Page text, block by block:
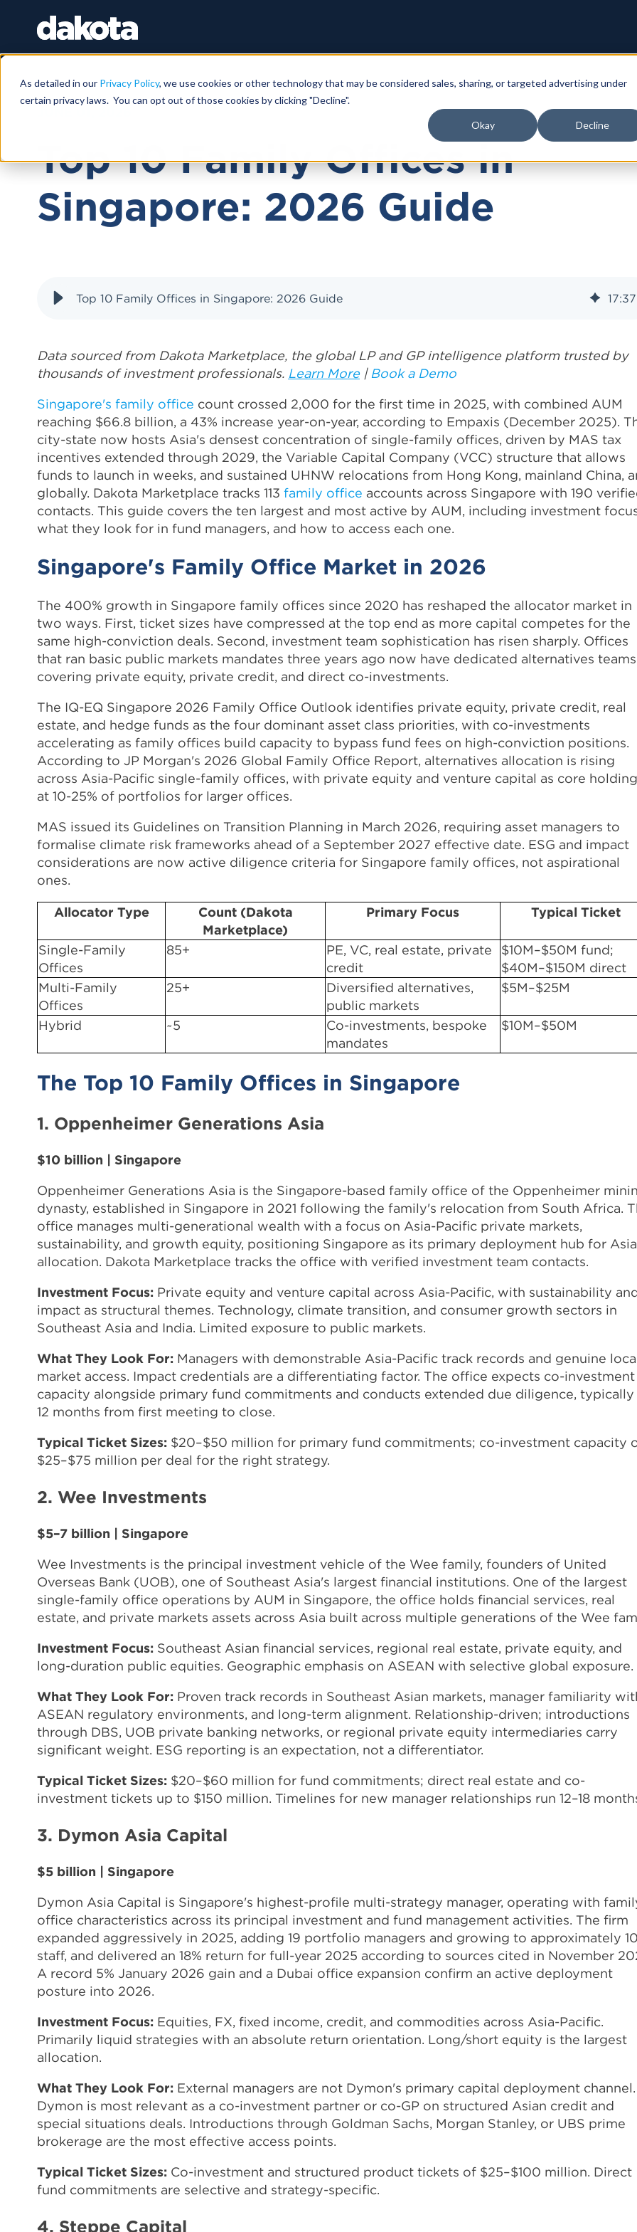
As detailed in our Privacy Policy, we use cookies or other technology that may be considered sales, sharing, or targeted advertising under
certain privacy laws. You can opt out of those cookies by clicking "Decline".
Okay Decline
Top 10 Family Offices in
Singapore: 2026 Guide
Top 10 Family Offices in Singapore: 2026 Guide 17:37
Data sourced from Dakota Marketplace, the global LP and GP intelligence platform trusted by
thousands of investment professionals. Learn More | Book a Demo
Singapore's family office count crossed 2,000 for the first time in 2025, with combined AUM
reaching $66.8 billion, a 43% increase year-on-year, according to Empaxis (December 2025).
city-state now hosts Asia's densest concentration of single-family offices, driven by MAS tax
incentives extended through 2029, the Variable Capital Company (VCC) structure that allows
funds to launch in weeks, and sustained UHNW relocations from Hong Kong, mainland China,
globally. Dakota Marketplace tracks 113 family office accounts across Singapore with 190
contacts. This guide covers the ten largest and most active by AUM, including investment
what they look for in fund managers, and how to access each one.
Singapore's Family Office Market in 2026
The 400% growth in Singapore family offices since 2020 has reshaped the allocator market in
two ways. First, ticket sizes have compressed at the top end as more capital competes for the
same high-conviction deals. Second, investment team sophistication has risen sharply. Offices
that ran basic public markets mandates three years ago now have dedicated alternatives teams
covering private equity, private credit, and direct co-investments.
The IQ-EQ Singapore 2026 Family Office Outlook identifies private equity, private credit, real
estate, and hedge funds as the four dominant asset class priorities, with co-investments
accelerating as family offices build capacity to bypass fund fees on high-conviction positions.
According to JP Morgan's 2026 Global Family Office Report, alternatives allocation is rising
across Asia-Pacific single-family offices, with private equity and venture capital as core
at 10-25% of portfolios for larger offices.
MAS issued its Guidelines on Transition Planning in March 2026, requiring asset managers to
formalise climate risk frameworks ahead of a September 2027 effective date. ESG and impact
considerations are now active diligence criteria for Singapore family offices, not aspirational
ones.
Allocator Type
Count (Dakota
Marketplace)
Primary Focus Typical Ticket
Single-Family
Offices
85+
PE, VC, real estate, private
credit
$10M–$50M fund;
$40M–$150M direct
Multi-Family
Offices
25+
Diversified alternatives,
public markets
$5M–$25M
Hybrid ~5
Co-investments, bespoke
mandates
$10M–$50M
The Top 10 Family Offices in Singapore
1. Oppenheimer Generations Asia
$10 billion | Singapore
Oppenheimer Generations Asia is the Singapore-based family office of the Oppenheimer
dynasty, established in Singapore in 2021 following the family's relocation from South Africa.
office manages multi-generational wealth with a focus on Asia-Pacific private markets,
sustainability, and growth equity, positioning Singapore as its primary deployment hub for
allocation. Dakota Marketplace tracks the office with verified investment team contacts.
Investment Focus: Private equity and venture capital across Asia-Pacific, with sustainability
impact as structural themes. Technology, climate transition, and consumer growth sectors in
Southeast Asia and India. Limited exposure to public markets.
What They Look For: Managers with demonstrable Asia-Pacific track records and genuine
market access. Impact credentials are a differentiating factor. The office expects co-investment
capacity alongside primary fund commitments and conducts extended due diligence,
12 months from first meeting to close.
Typical Ticket Sizes: $20–$50 million for primary fund commitments; co-investment capacity
$25–$75 million per deal for the right strategy.
2. Wee Investments
$5–7 billion | Singapore
Wee Investments is the principal investment vehicle of the Wee family, founders of United
Overseas Bank (UOB), one of Southeast Asia's largest financial institutions. One of the largest
single-family office operations by AUM in Singapore, the office holds financial services, real
estate, and private markets assets across Asia built across multiple generations of the Wee
Investment Focus: Southeast Asian financial services, regional real estate, private equity, and
long-duration public equities. Geographic emphasis on ASEAN with selective global exposure.
What They Look For: Proven track records in Southeast Asian markets, manager familiarity
ASEAN regulatory environments, and long-term alignment. Relationship-driven; introductions
through DBS, UOB private banking networks, or regional private equity intermediaries carry
significant weight. ESG reporting is an expectation, not a differentiator.
Typical Ticket Sizes: $20–$60 million for fund commitments; direct real estate and co-
investment tickets up to $150 million. Timelines for new manager relationships run 12–18
3. Dymon Asia Capital
$5 billion | Singapore
Dymon Asia Capital is Singapore's highest-profile multi-strategy manager, operating with
office characteristics across its principal investment and fund management activities. The firm
expanded aggressively in 2025, adding 19 portfolio managers and growing to approximately
staff, and delivered an 18% return for full-year 2025 according to sources cited in November
A record 5% January 2026 gain and a Dubai office expansion confirm an active deployment
posture into 2026.
Investment Focus: Equities, FX, fixed income, credit, and commodities across Asia-Pacific.
Primarily liquid strategies with an absolute return orientation. Long/short equity is the largest
allocation.
What They Look For: External managers are not Dymon's primary capital deployment channel.
Dymon is most relevant as a co-investment partner or co-GP on structured Asian credit and
special situations deals. Introductions through Goldman Sachs, Morgan Stanley, or UBS prime
brokerage are the most effective access points.
Typical Ticket Sizes: Co-investment and structured product tickets of $25–$100 million. Direct
fund commitments are selective and strategy-specific.
4. Steppe Capital